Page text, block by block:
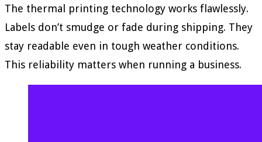
The thermal printing technology works flawlessly.
Labels don’t smudge or fade during shipping. They
stay readable even in tough weather conditions.
This reliability matters when running a business.